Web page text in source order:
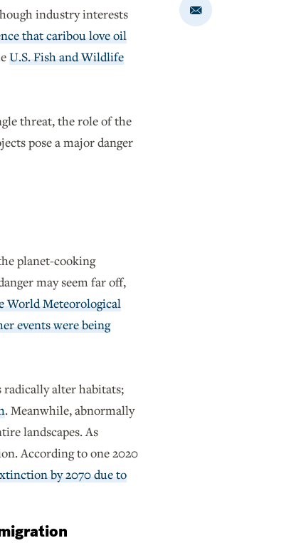
Share
Email
industry interests
that caribou love oil
U.S. Fish and Wildlife
threat, the role of the
pose a major danger
planet-cooking
may seem far off,
World Meteorological
events were being
radically alter habitats;
. Meanwhile, abnormally
landscapes. As
According to one 2020
by 2070 due to